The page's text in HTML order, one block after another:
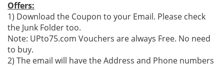
Offers:
1) Download the Coupon to your Email. Please check
the Junk Folder too.
Note: UPto75.com Vouchers are always Free. No need
to buy.
2) The email will have the Address and Phone numbers